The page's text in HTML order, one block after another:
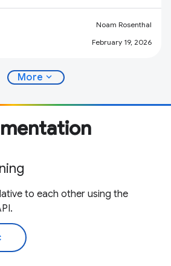
Noam Rosenthal
February 19, 2026
More expand_more
to each other using the